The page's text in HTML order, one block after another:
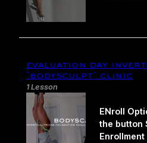
evaluation day
‘bodysculpt’ clinic
1 Lesson
ENroll
the button